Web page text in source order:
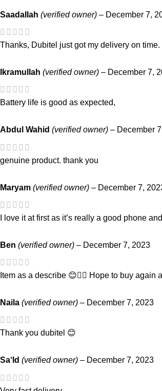
Saadallah (verified owner) – December 7,
Thanks, Dubitel just got my delivery on time.
Ikramullah (verified owner) – December 7,
Battery life is good as expected,
Abdul Wahid (verified owner) – December
genuine product. thank you
Maryam (verified owner) – December 7,
I love it at first as it’s really a good phone
Ben (verified owner) – December 7, 2023
Item as a describe 😊👌🏾 Hope to buy again
Naila (verified owner) – December 7, 2023
Thank you dubitel 😊
Sa‘Id (verified owner) – December 7, 2023